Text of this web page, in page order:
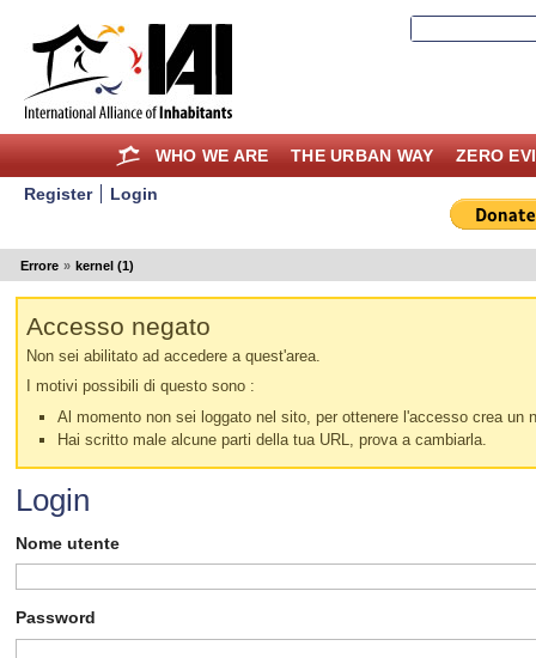
WHO WE ARE THE URBAN WAY ZERO
Register Login
Errore » kernel (1)
Accesso negato
Non sei abilitato ad accedere a quest'area.
I motivi possibili di questo sono :
Al momento non sei loggato nel sito, per ottenere l'accesso crea
Hai scritto male alcune parti della tua URL, prova a cambiarla.
Login
Nome utente
Password